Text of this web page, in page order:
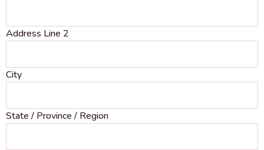
Address Line 2
City
State / Province / Region